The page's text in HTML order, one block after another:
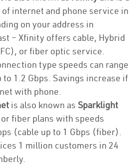
internet and phone service in
on your address in
– Xfinity offers cable, Hybrid
or fiber optic service.
type speeds can range
1.2 Gbps. Savings increase if
with phone.
is also known as Sparklight
fiber plans with speeds
(cable up to 1 Gbps (fiber).
1 million customers in 24